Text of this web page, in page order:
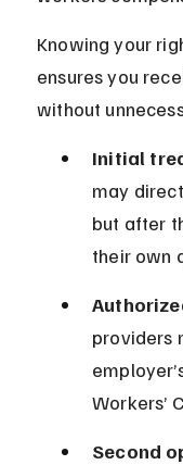
Knowing your
ensures you
without
Initial
may
but after
their own
providers
Workers’
Second